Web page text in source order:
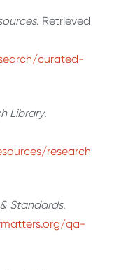
. Retrieved
curated-
Library.
research
Standards.
qa-